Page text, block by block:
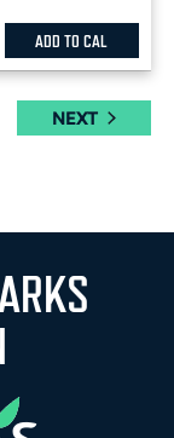
ADD TO CAL
NEXTEVENTS